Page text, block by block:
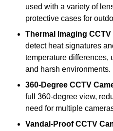
used with a variety of
protective cases for
Thermal Imaging
detect heat signatures
temperature differences,
and harsh environments.
360-Degree CCTV
full 360-degree view,
need for multiple
Vandal-Proof CCTV